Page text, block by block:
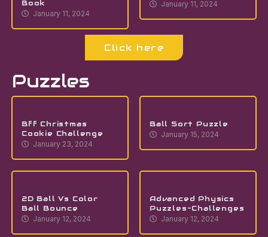
Book
January 11, 2024
January 11, 2024
Click here
Puzzles
Bff Christmas
Cookie Challenge
January 23, 2024
Ball Sort Puzzle
January 15, 2024
2D Ball Vs Color
Ball Bounce
January 12, 2024
Advanced Physics
Puzzles-Challenges
January 12, 2024